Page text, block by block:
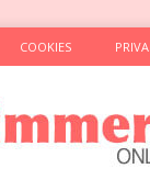
COOKIES